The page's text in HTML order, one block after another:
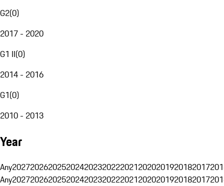
G2(0)
2017 - 2020
G1 II(0)
2014 - 2016
G1(0)
2010 - 2013
Year
Any20272026202520242023202220212020201920182017
Any20272026202520242023202220212020201920182017